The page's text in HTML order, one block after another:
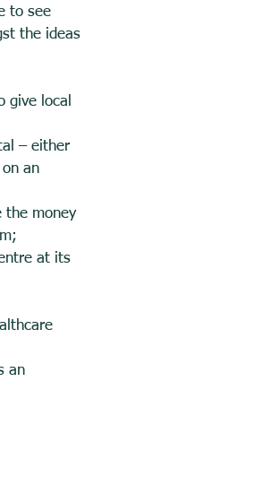
to see
the ideas
give local
– either
an
the money
at its
an